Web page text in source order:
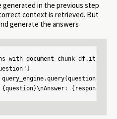
in the previous step
context is retrieved. But
generate the answers